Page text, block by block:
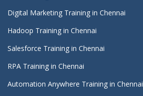
Digital Marketing Training in Chennai
Hadoop Training in Chennai
Salesforce Training in Chennai
RPA Training in Chennai
Automation Anywhere Training in Chennai